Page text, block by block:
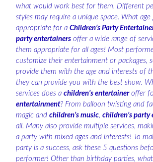
what would work best for them. Different
styles may require a unique space. What age
appropriate for a Children’s Party
party entertainers offer a wide range of
them appropriate for all ages! Most
customize their entertainment or packages,
provide them with the age and interests of
they can provide you with the best show.
services does a children’s entertaineroffer
entertainment? From balloon twisting and
magic and children’s music, children’s party
all. Many also provide multiple services,
a party with mixed ages and interests! To
party is a success, ask these 5 questions
performer! Other than birthday parties,